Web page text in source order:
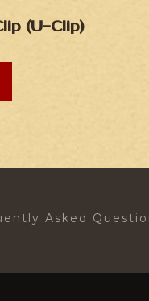
(U-Clip)
Asked